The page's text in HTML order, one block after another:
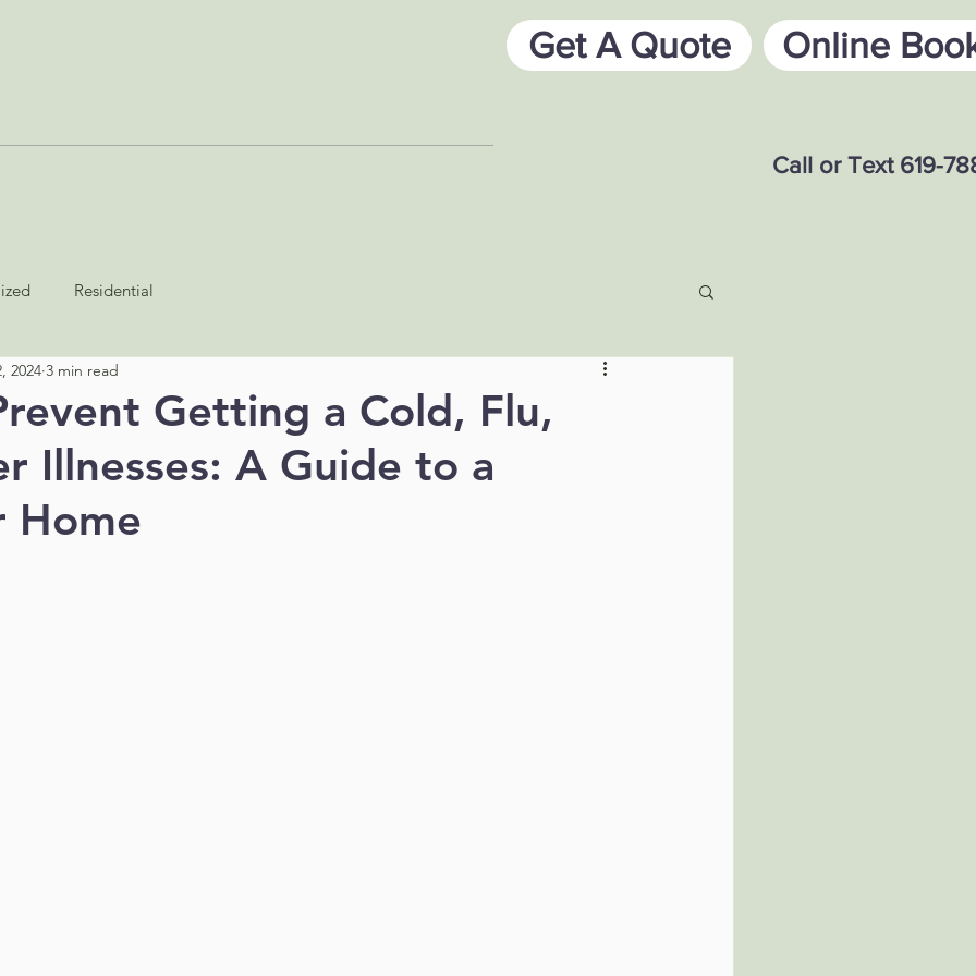
Get A Quote Online
Call or Text 619-
Residential
Getting a Cold, Flu,
Illnesses: A Guide to a
Home
2024 3 min read